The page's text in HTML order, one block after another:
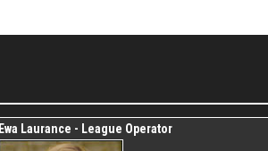
Ewa Laurance - League Operator